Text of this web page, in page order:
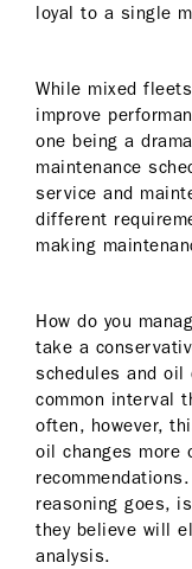
loyal to a single
While mixed
improve
one being a
maintenance
service and
different
making
How do you
take a
schedules and
common interval
often, however,
oil changes more
reasoning goes,
they believe will
analysis.